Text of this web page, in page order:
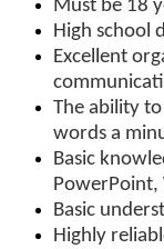
Must be 18
High school
Excellent
The ability
words a
Basic
Basic
Highly